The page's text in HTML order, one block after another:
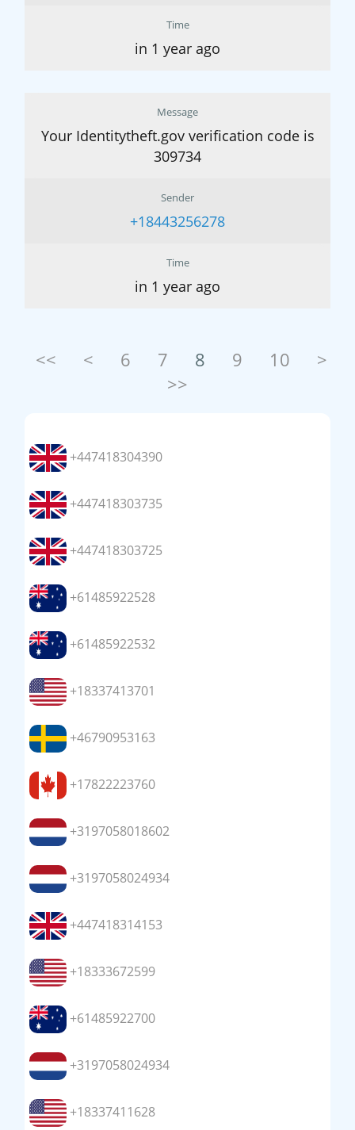
Time
in 1 year ago
Message
Your Identitytheft.gov verification code is
309734
Sender
+18443256278
Time
in 1 year ago
<< < 6 7 8 9 10
>
>>
+447418304390
+447418303735
+447418303725
+61485922528
+61485922532
+18337413701
+46790953163
+17822223760
+3197058018602
+3197058024934
+447418314153
+18333672599
+61485922700
+3197058024934
+18337411628